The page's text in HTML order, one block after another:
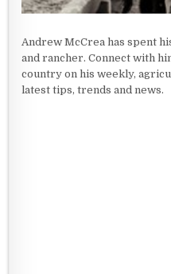
Andrew McCrea has spent
and rancher. Connect with
country on his weekly,
latest tips, trends and news.